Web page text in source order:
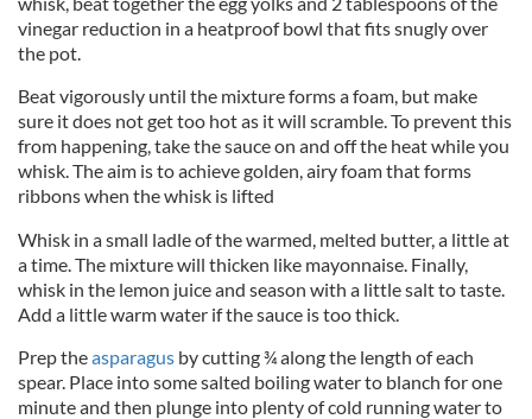
vinegar reduction in a heatproof bowl that fits snugly over
the pot.
Beat vigorously until the mixture forms a foam, but make
sure it does not get too hot as it will scramble. To prevent this
from happening, take the sauce on and off the heat while you
whisk. The aim is to achieve golden, airy foam that forms
ribbons when the whisk is lifted
Whisk in a small ladle of the warmed, melted butter, a little at
a time. The mixture will thicken like mayonnaise. Finally,
whisk in the lemon juice and season with a little salt to taste.
Add a little warm water if the sauce is too thick.
Prep theasparagus by cutting ¾ along the length of each
spear. Place into some salted boiling water to blanch for one
minute and then plunge into plenty of cold running water to